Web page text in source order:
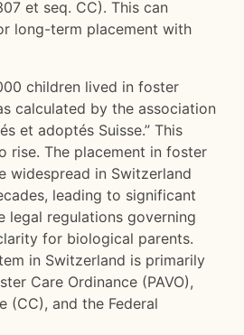
et seq. CC). This can
long-term placement with
children lived in foster
calculated by the association
et adoptés Suisse.” This
rise. The placement in foster
widespread in Switzerland
leading to significant
legal regulations governing
for biological parents.
in Switzerland is primarily
Care Ordinance (PAVO),
(CC), and the Federal